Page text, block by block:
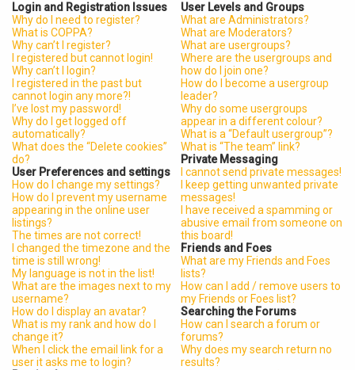
Login and Registration Issues
Why do I need to register?
What is COPPA?
Why can’t I register?
I registered but cannot login!
Why can’t I login?
I registered in the past but
cannot login any more?!
I’ve lost my password!
Why do I get logged off
automatically?
What does the “Delete cookies”
do?
User Preferences and settings
How do I change my settings?
How do I prevent my username
appearing in the online user
listings?
The times are not correct!
I changed the timezone and the
time is still wrong!
My language is not in the list!
What are the images next to my
username?
How do I display an avatar?
What is my rank and how do I
change it?
When I click the email link for a
user it asks me to login?
User Levels and Groups
What are Administrators?
What are Moderators?
What are usergroups?
Where are the usergroups and
how do I join one?
How do I become a usergroup
leader?
Why do some usergroups
appear in a different colour?
What is a “Default usergroup”?
What is “The team” link?
Private Messaging
I cannot send private messages!
I keep getting unwanted private
messages!
I have received a spamming or
abusive email from someone on
this board!
Friends and Foes
What are my Friends and Foes
lists?
How can I add / remove users to
my Friends or Foes list?
Searching the Forums
How can I search a forum or
forums?
Why does my search return no
results?